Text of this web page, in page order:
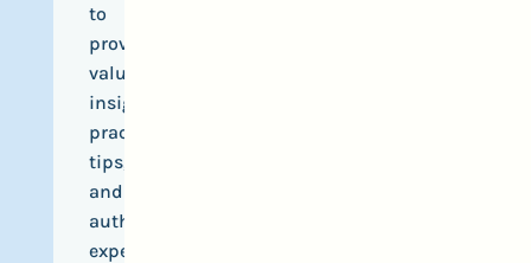
to
provide
valuable
insights,
practical
tips,
and
authentic
experiences